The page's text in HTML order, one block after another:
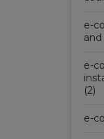
e-
and
e-
(2)
e-